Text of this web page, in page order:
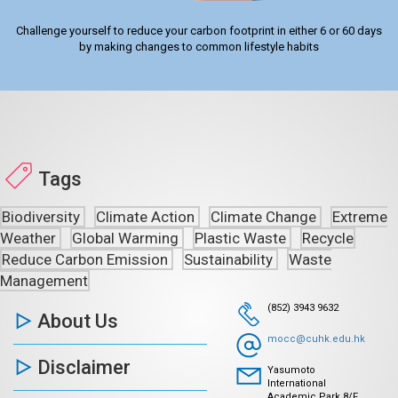
Challenge yourself to reduce your carbon footprint in either 6 or 60 days
by making changes to common lifestyle habits
Tags
Biodiversity Climate Action Climate Change
Extreme
Weather
Global Warming Plastic Waste
Recycle
Reduce Carbon Emission
Sustainability
Waste
Management
About Us
Disclaimer
(852) 3943 9632
mocc@cuhk.edu.hk
Yasumoto
International